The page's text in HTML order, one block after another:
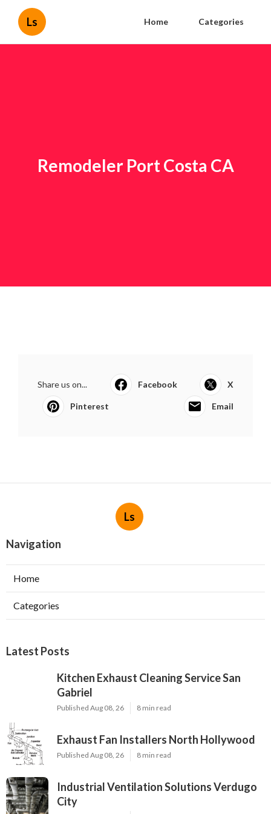
Ls Home Categories
Remodeler Port Costa CA
Share us on... Facebook X
Pinterest Email
Ls
Navigation
Home
Categories
Latest Posts
Kitchen Exhaust Cleaning Service San
Gabriel
Published Aug 08, 26 8 min read
Exhaust Fan Installers North Hollywood
Published Aug 08, 26 8 min read
Industrial Ventilation Solutions Verdugo
City